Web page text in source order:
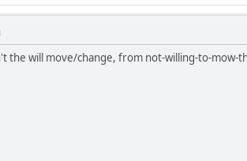
the will move/change, from not-willing-to-mow-